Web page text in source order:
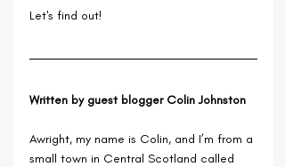
Let's find out!
Written by guest blogger Colin Johnston
Awright, my name is Colin, and I’m from a
small town in Central Scotland called